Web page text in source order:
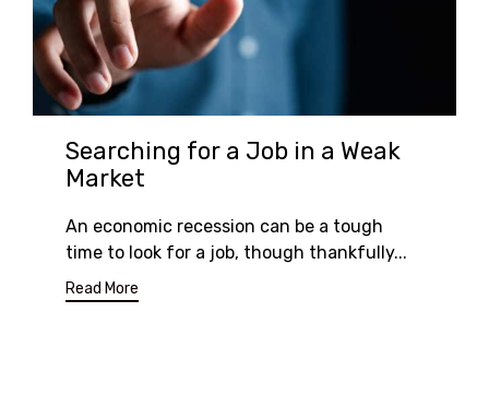
Searching for a Job in a Weak
Market
An economic recession can be a tough
time to look for a job, though thankfully...
Read More